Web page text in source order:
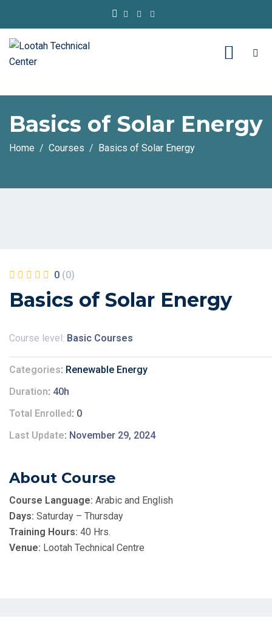
Basics of Solar Energy
Home Courses Basics of Solar Energy
0 (0)
Basics of Solar Energy
Course level: Basic Courses
Categories Renewable Energy
Duration 40h
Total Enrolled 0
Last Update November 29, 2024
About Course
Course Language: Arabic and English
Days: Saturday – Thursday
Training Hours: 40 Hrs.
Venue: Lootah Technical Centre